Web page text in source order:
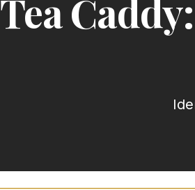
Tea